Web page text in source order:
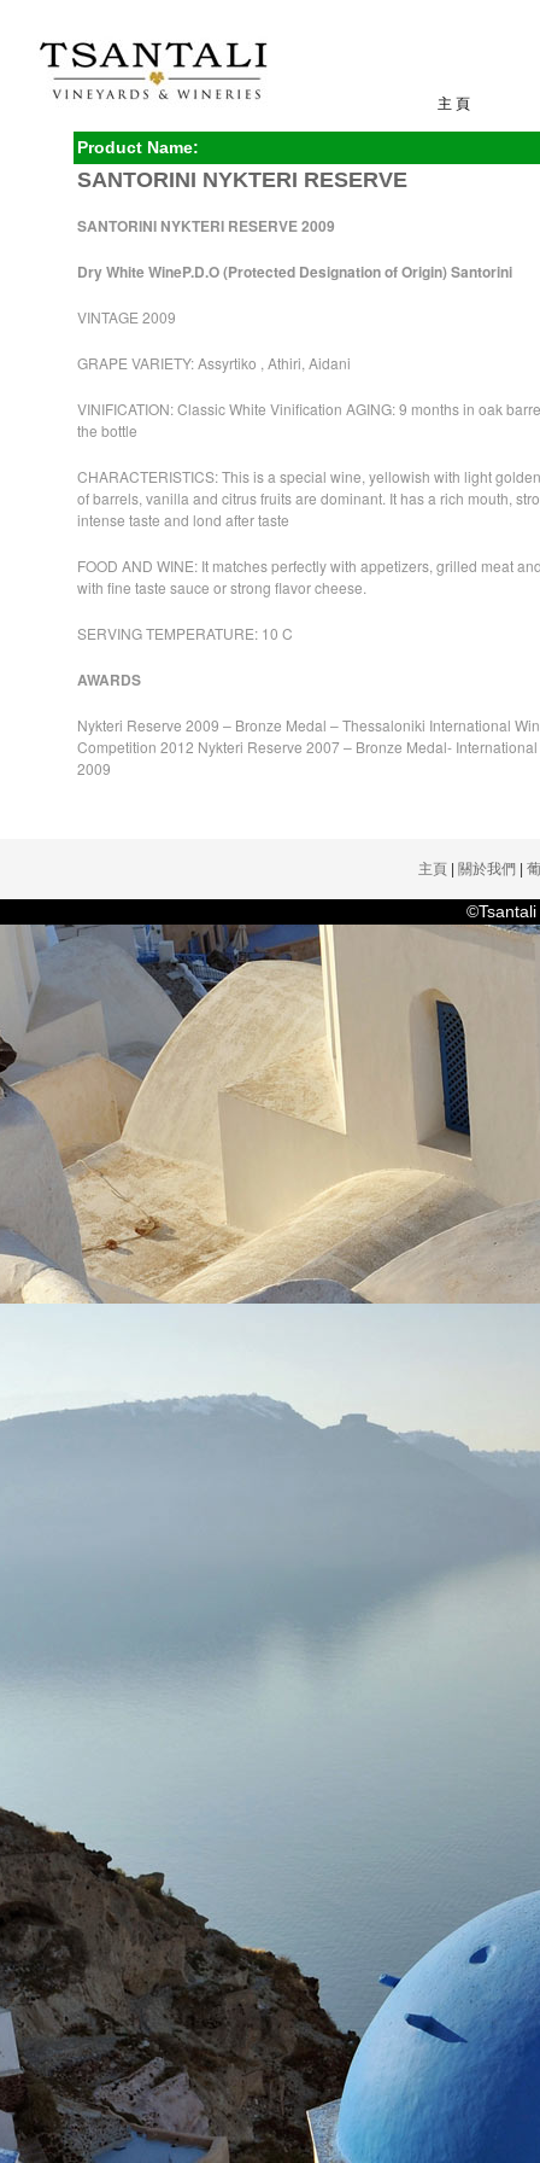
主 頁
Product Name:
SANTORINI NYKTERI RESERVE
SANTORINI NYKTERI RESERVE 2009
Dry White WineP.D.O (Protected Designation of Origin) Santorini
VINTAGE 2009
GRAPE VARIETY: Assyrtiko , Athiri, Aidani
VINIFICATION: Classic White Vinification AGING: 9 months in oak
the bottle
CHARACTERISTICS: This is a special wine, yellowish with light
of barrels, vanilla and citrus fruits are dominant. It has a rich mouth,
intense taste and lond after taste
FOOD AND WINE: It matches perfectly with appetizers, grilled meat
with fine taste sauce or strong flavor cheese.
SERVING TEMPERATURE: 10 C
AWARDS
Nykteri Reserve 2009 – Bronze Medal – Thessaloniki International
Competition 2012 Nykteri Reserve 2007 – Bronze Medal-
2009
主頁 關於我們 |